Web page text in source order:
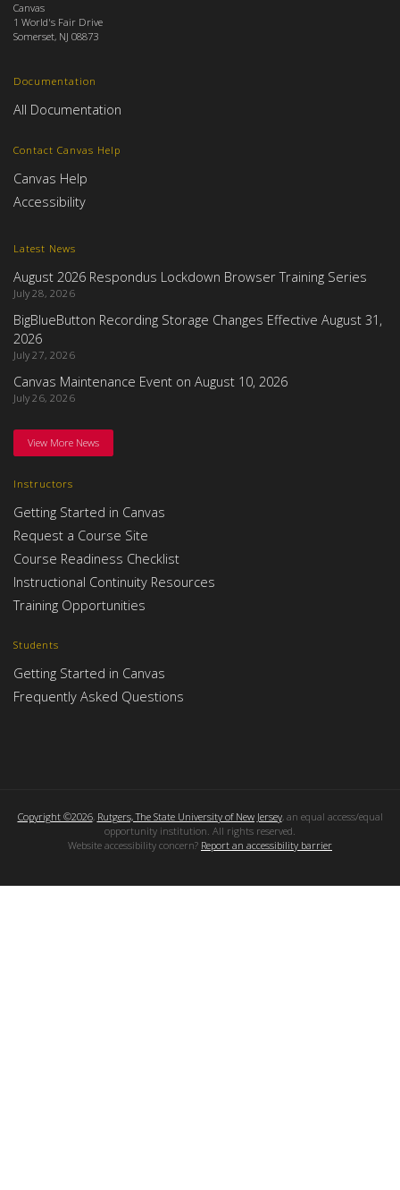
Instructors
Getting Started in Canvas
Request a Course Site
Course Readiness Checklist
Instructional Continuity Resources
Training Opportunities
Students
Getting Started in Canvas
Frequently Asked Questions
Latest News
August 2026 Respondus Lockdown Browser Training Series
July 28, 2026
BigBlueButton Recording Storage Changes Effective August 31,
2026
July 27, 2026
Canvas Maintenance Event on August 10, 2026
July 26, 2026
View More News
Documentation
All Documentation
Contact Canvas Help
Canvas Help
Accessibility
Canvas
1 World's Fair Drive
Somerset, NJ 08873
Copyright ©2026, Rutgers, The State University of New Jersey, an equal access/equal
opportunity institution. All rights reserved.
Website accessibility concern? Report an accessibility barrier